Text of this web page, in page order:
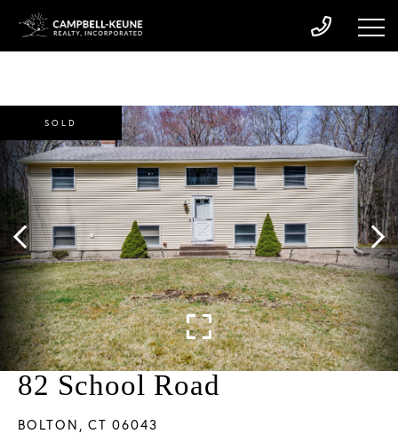
82 School Road
BOLTON, CT 06043
SOLD